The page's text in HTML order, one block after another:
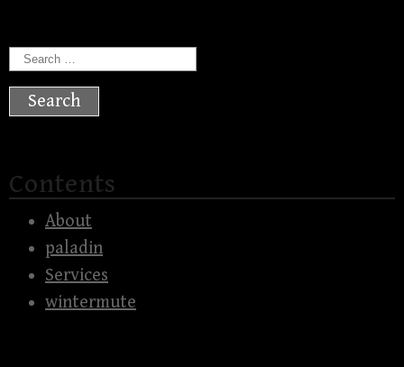
Search
for:
Contents
About
paladin
Services
wintermute